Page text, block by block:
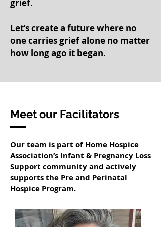
grief.
Let’s create a future where no
one carries grief alone no matter
how long ago it began.
Meet our Facilitators
Our team is part of Home Hospice
Association’s Infant & Pregnancy Loss
Support community and actively
supports the Pre and Perinatal
Hospice Program.